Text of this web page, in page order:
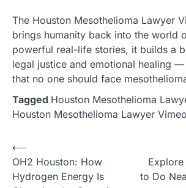
The Houston Mesothelioma Lawyer
brings humanity back into the world
powerful real-life stories, it builds a
legal justice and emotional healing
that no one should face
Tagged Houston Mesothelioma
Houston Mesothelioma Lawyer
Post
navigation
⟵
OH2 Houston: How
Hydrogen Energy Is
to Do